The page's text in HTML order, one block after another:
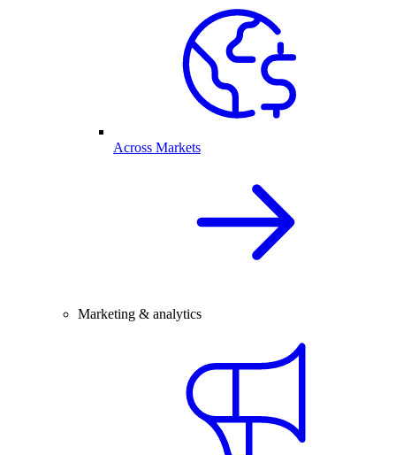
Across Markets
Marketing & analytics